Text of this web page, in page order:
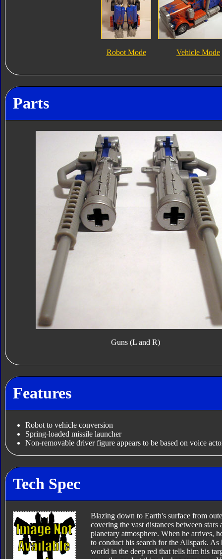
Robot Mode Vehicle Mode
Parts
Guns (L and R)
Features
Robot to vehicle conversion
Spring-loaded missile launcher
Non-removable driver figure appears to be based on voice
Tech Spec
Blazing down to Earth's surface from
covering the vast distances between
planetary atmosphere. When he arrives,
to conduct his search for the Allspark. As
world in the deep red that tells him his